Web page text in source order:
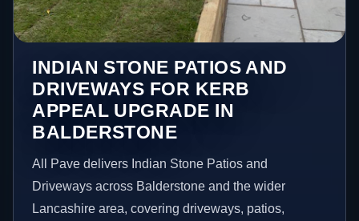
INDIAN STONE PATIOS AND
DRIVEWAYS FOR KERB
APPEAL UPGRADE IN
BALDERSTONE
All Pave delivers Indian Stone Patios and
Driveways across Balderstone and the wider
Lancashire area, covering driveways, patios,